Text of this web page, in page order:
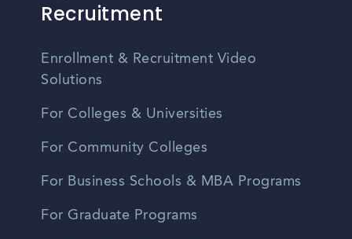
Recruitment
Enrollment & Recruitment Video
Solutions
For Colleges & Universities
For Community Colleges
For Business Schools & MBA Programs
For Graduate Programs